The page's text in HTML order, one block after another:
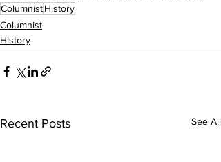
ColumnistHistory
Columnist
History
Recent Posts See All